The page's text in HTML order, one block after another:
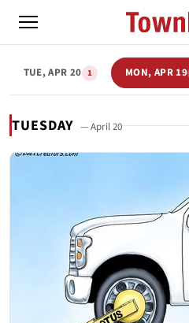
TUE, APR 20 1 MON, APR 19
TUESDAY — April 20